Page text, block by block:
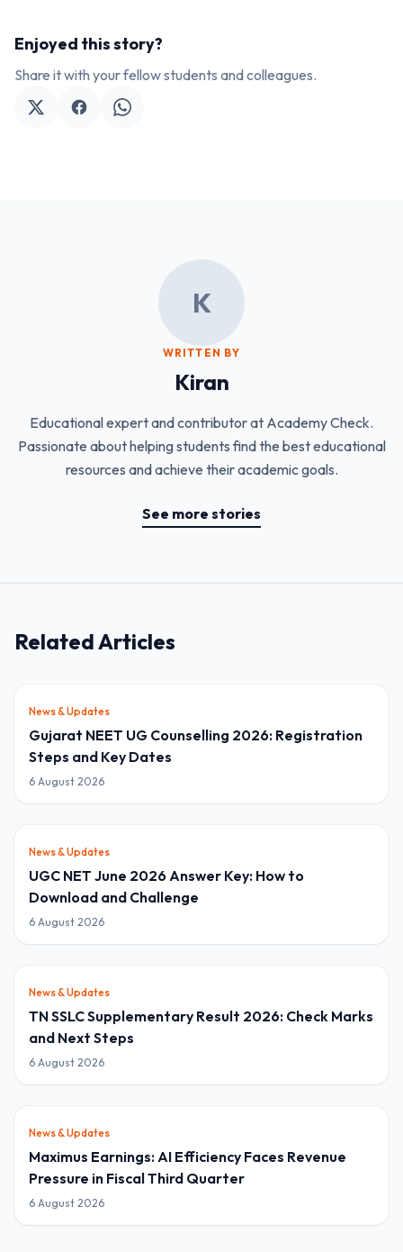
Enjoyed this story?
Share it with your fellow students and colleagues.
K
WRITTEN BY
Kiran
Educational expert and contributor at Academy Check.
Passionate about helping students find the best educational
resources and achieve their academic goals.
See more stories
Related Articles
News & Updates
Gujarat NEET UG Counselling 2026: Registration
Steps and Key Dates
6 August 2026
News & Updates
UGC NET June 2026 Answer Key: How to
Download and Challenge
6 August 2026
News & Updates
TN SSLC Supplementary Result 2026: Check Marks
and Next Steps
6 August 2026
News & Updates
Maximus Earnings: AI Efficiency Faces Revenue
Pressure in Fiscal Third Quarter
6 August 2026